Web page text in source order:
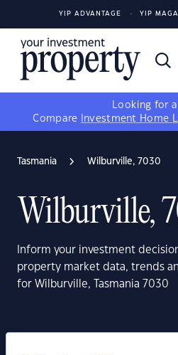
YIP ADVANTAGE YIP
Looking for
Compare
Investment Home
Tasmania Wilburville, 7030
Wilburville,
Inform your investment
property market data, trends
for Wilburville, Tasmania 7030